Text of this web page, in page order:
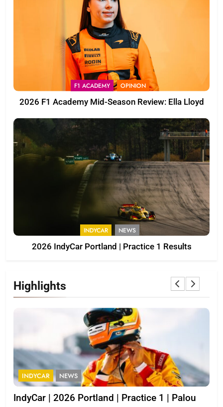
F1 ACADEMY OPINION
2026 F1 Academy Mid-Season Review: Ella Lloyd
INDYCAR NEWS
2026 IndyCar Portland | Practice 1 Results
Highlights
INDYCAR NEWS
IndyCar | 2026 Portland | Practice 1 | Palou